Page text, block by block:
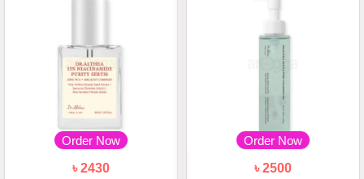
Order Now
৳ 2430
Order Now
৳ 2500